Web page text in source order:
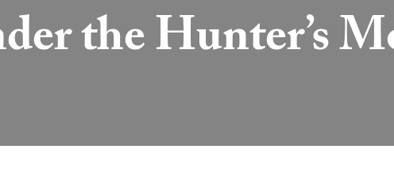
the Hunter’s